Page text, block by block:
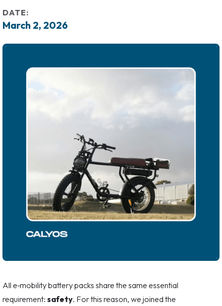
DATE:
March 2, 2026
All e‑mobility battery packs share the same essential
requirement: safety. For this reason, we joined the